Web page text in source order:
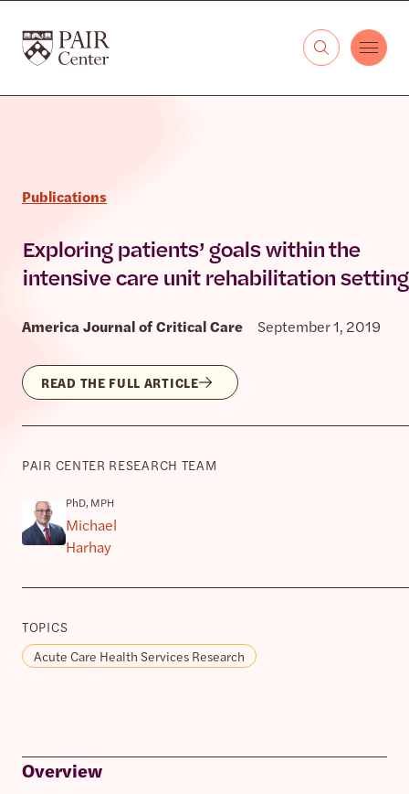
The PAIR Center
Publications
Exploring patients’ goals within the
intensive care unit rehabilitation setting
America Journal of Critical Care September 1, 2019
READ THE FULL ARTICLE
PAIR CENTER RESEARCH TEAM
PhD, MPH
Michael
Harhay
TOPICS
Acute Care Health Services Research
Overview